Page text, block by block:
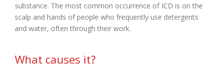
substance. The most common occurrence of ICD is on the
scalp and hands of people who frequently use detergents
and water, often through their work.
What causes it?